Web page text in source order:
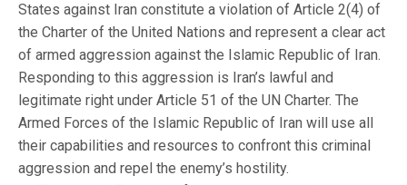
States against Iran constitute a violation of Article 2(4) of
the Charter of the United Nations and represent a clear act
of armed aggression against the Islamic Republic of Iran.
Responding to this aggression is Iran’s lawful and
legitimate right under Article 51 of the UN Charter. The
Armed Forces of the Islamic Republic of Iran will use all
their capabilities and resources to confront this criminal
aggression and repel the enemy’s hostility.